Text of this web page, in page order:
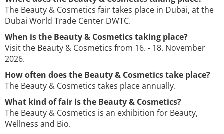
The Beauty & Cosmetics fair takes place in Dubai, at the
Dubai World Trade Center DWTC.
When is the Beauty & Cosmetics taking place?
Visit the Beauty & Cosmetics from 16. - 18. November
2026.
How often does the Beauty & Cosmetics take place?
The Beauty & Cosmetics takes place annually.
What kind of fair is the Beauty & Cosmetics?
The Beauty & Cosmetics is an exhibition for Beauty,
Wellness and Bio.